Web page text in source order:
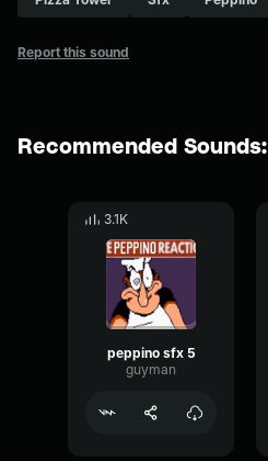
Report this sound
Recommended Sounds:
3.1K
peppino sfx 5
guyman